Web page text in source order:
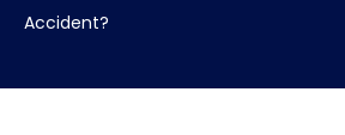
Accident?